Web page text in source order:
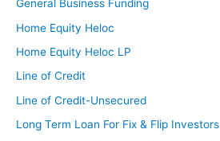
General Business Funding
Home Equity Heloc
Home Equity Heloc LP
Line of Credit
Line of Credit-Unsecured
Long Term Loan For Fix & Flip Investors